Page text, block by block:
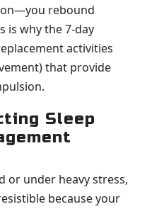
rebound
is why the 7-day
activities
that provide
Sleep
or under heavy stress,
because your